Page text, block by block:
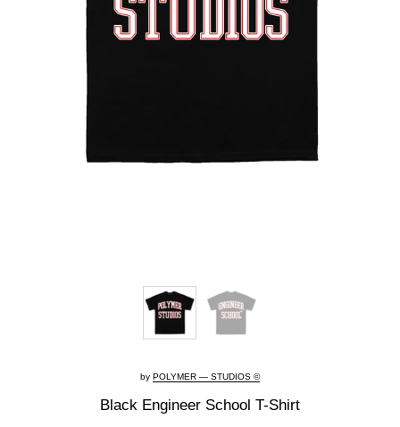
Black Engineer School T-Shirt
by POLYMER — STUDIOS ©